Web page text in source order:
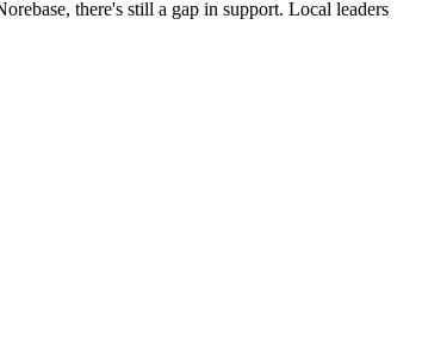
there's still a gap in support. Local leaders